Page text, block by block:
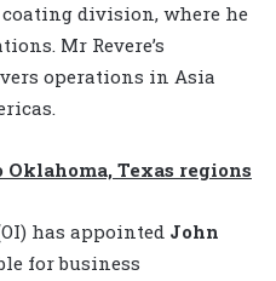
coating division, where he
Mr Revere’s
operations in Asia
Texas regions
has appointed John
for business